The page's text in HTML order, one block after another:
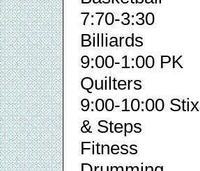
7:70-3:30
Billiards
9:00-1:00 PK
Quilters
9:00-10:00 Stix
& Steps
Fitness